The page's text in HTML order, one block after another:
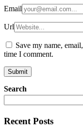
Email
Url
Save my name,
time I comment.
Search
Recent Posts